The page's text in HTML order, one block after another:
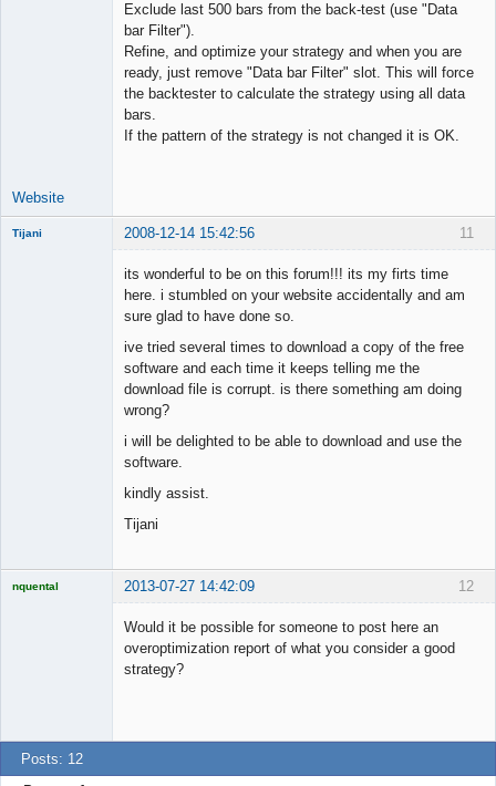
Exclude last 500 bars from the back-test (use "Data
bar Filter").
Refine, and optimize your strategy and when you are
ready, just remove "Data bar Filter" slot. This will force
the backtester to calculate the strategy using all data
bars.
If the pattern of the strategy is not changed it is OK.
Website
11
Tijani 2008-12-14 15:42:56
its wonderful to be on this forum!!! its my firts time
here. i stumbled on your website accidentally and am
sure glad to have done so.
ive tried several times to download a copy of the free
software and each time it keeps telling me the
download file is corrupt. is there something am doing
wrong?
i will be delighted to be able to download and use the
software.
kindly assist.
Tijani
12
nquental 2013-07-27 14:42:09
Would it be possible for someone to post here an
overoptimization report of what you consider a good
strategy?
Posts: 12